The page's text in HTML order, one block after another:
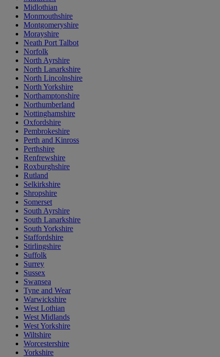
Midlothian
Monmouthshire
Montgomeryshire
Morayshire
Neath Port Talbot
Norfolk
North Ayrshire
North Lanarkshire
North Lincolnshire
North Yorkshire
Northamptonshire
Northumberland
Nottinghamshire
Oxfordshire
Pembrokeshire
Perth and Kinross
Perthshire
Renfrewshire
Roxburghshire
Rutland
Selkirkshire
Shropshire
Somerset
South Ayrshire
South Lanarkshire
South Yorkshire
Staffordshire
Stirlingshire
Suffolk
Surrey
Sussex
Swansea
Tyne and Wear
Warwickshire
West Lothian
West Midlands
West Yorkshire
Wiltshire
Worcestershire
Yorkshire